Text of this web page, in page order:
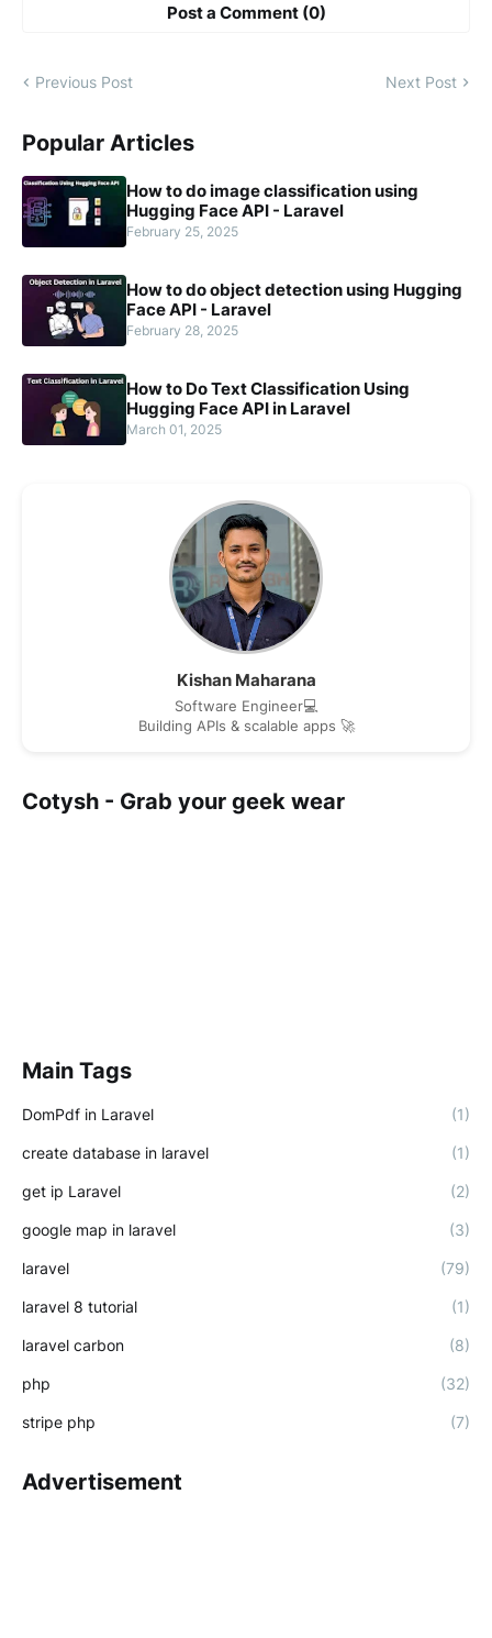
Post a Comment (0)
Previous Post Next Post
Popular Articles
How to do image classification using
Hugging Face API - Laravel
February 25, 2025
How to do object detection using Hugging
Face API - Laravel
February 28, 2025
How to Do Text Classification Using
Hugging Face API in Laravel
March 01, 2025
Kishan Maharana
Software Engineer💻
Building APIs & scalable apps 🚀
Cotysh - Grab your geek wear
Main Tags
DomPdf in Laravel (1)
create database in laravel (1)
get ip Laravel (2)
google map in laravel (3)
laravel (79)
laravel 8 tutorial (1)
laravel carbon (8)
php (32)
stripe php (7)
Advertisement